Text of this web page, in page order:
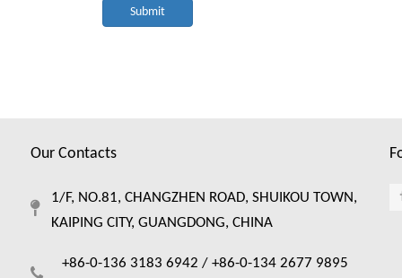
Submit
Our Contacts
1/F, NO.81, CHANGZHEN ROAD, SHUIKOU TOWN,
KAIPING CITY, GUANGDONG, CHINA
+86-0-136 3183 6942 / +86-0-134 2677 9895